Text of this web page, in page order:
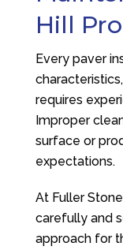
Hill
Every paver
requires
Improper
surface or
expectations.
At Fuller
carefully and
approach for